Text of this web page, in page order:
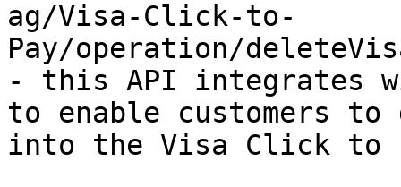
ag/Visa-Click-to-
Pay/operation/
- this API integrates
to enable customers
into the Visa Click to